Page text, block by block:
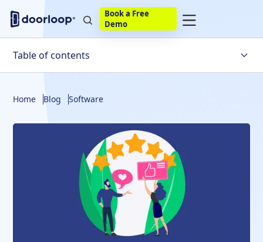
Book a Free
Demo
Table of contents
Yardi Voyager Pricing
Yardi Voyager Alternative
Home Blog Software